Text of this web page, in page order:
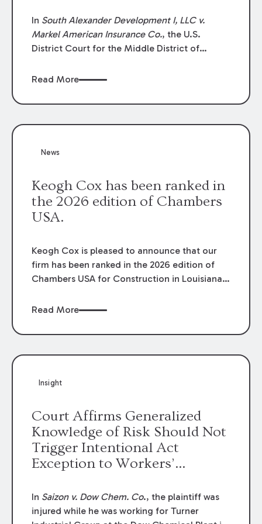
In South Alexander Development I, LLC v.
Markel American Insurance Co., the U.S.
District Court for the Middle District of
summary judgment finding that the insured’s
coverage terms and voided coverage.
Read More
News
Keogh Cox has been ranked in
the 2026 edition of Chambers
USA.
Keogh Cox is pleased to announce that our
firm has been ranked in the 2026 edition of
Chambers USA for Construction in Louisiana
Mary Anne Wolf has been individually ranked
We are proud of the outstanding work done
Read More
Insight
Court Affirms Generalized
Knowledge of Risk Should Not
Trigger Intentional Act
Exception to Workers’
In Saizon v. Dow Chem. Co., the plaintiff was
injured while he was working for Turner